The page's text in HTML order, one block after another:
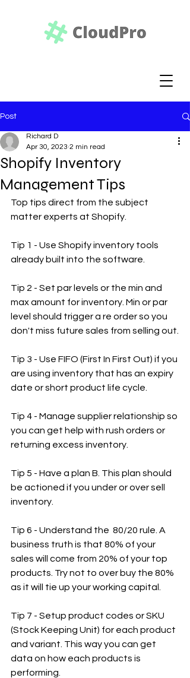
Post
Shopify Inventory
Management Tips
Richard D
Apr 30, 2023 2 min read
Top tips direct from the subject
matter experts at Shopify.
Tip 1 - Use Shopify inventory tools
already built into the software.
Tip 2 - Set par levels or the min and
max amount for inventory. Min or par
level should trigger a re order so you
don't miss future sales from selling out.
Tip 3 - Use FIFO (First In First Out) if you
are using inventory that has an expiry
date or short product life cycle.
Tip 4 - Manage supplier relationship so
you can get help with rush orders or
returning excess inventory.
Tip 5 - Have a plan B. This plan should
be actioned if you under or over sell
inventory.
Tip 6 - Understand the  80/20 rule. A
business truth is that 80% of your
sales will come from 20% of your top
products. Try not to over buy the 80%
as it will tie up your working capital.
Tip 7 - Setup product codes or SKU
(Stock Keeping Unit) for each product
and variant. This way you can get
data on how each products is
performing.